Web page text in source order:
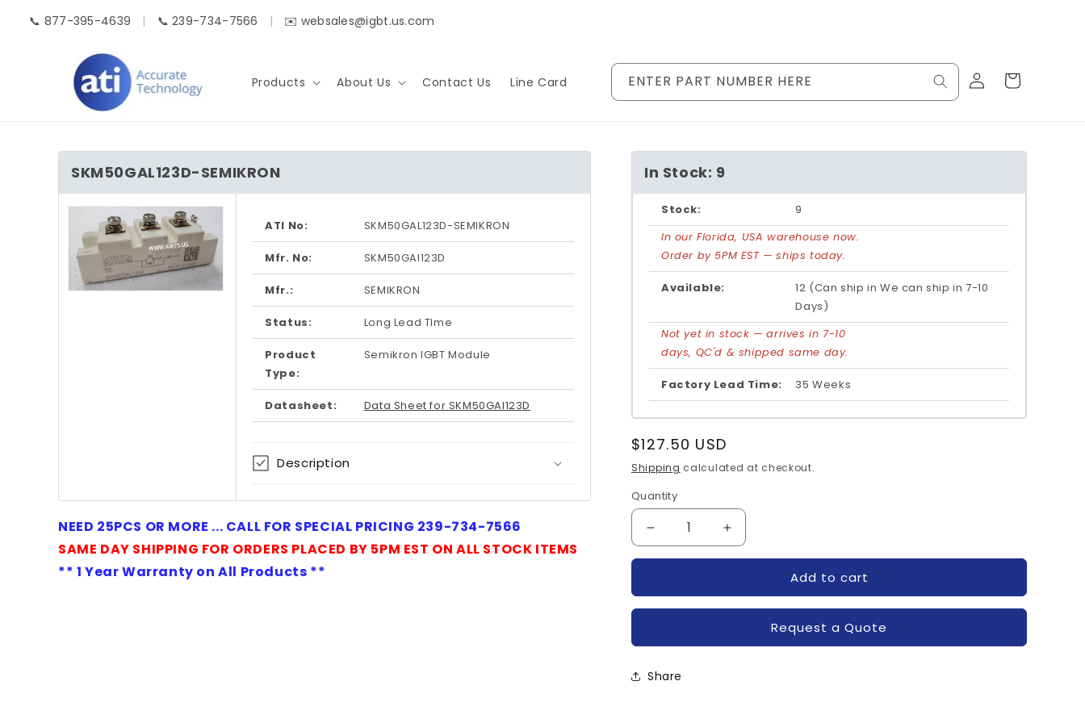
content
📞 877-395-4639 | 📞 239-734-7566 | ✉️ websales@igbt.us.com
Products About Us Contact Us Line Card ENTER PART NUMBER HERE
Log
in
Cart
SKM50GAL123D-SEMIKRON
Skip to
product
information
ATI No: SKM50GAL123D-SEMIKRON
Mfr. No: SKM50GAl123D
Mfr.: SEMIKRON
Status: Long Lead TIme
Product
Type:
Semikron IGBT Module
Datasheet: Data Sheet for SKM50GAl123D
Description
NEED 25PCS OR MORE ... CALL FOR SPECIAL PRICING 239-734-7566
SAME DAY SHIPPING FOR ORDERS PLACED BY 5PM EST ON ALL STOCK ITEMS
** 1 Year Warranty on All Products **
In Stock: 9
Stock: 9
In our Florida, USA warehouse now.
Order by 5PM EST — ships today.
Available:
12 (Can ship in We can ship in 7-10
Days)
Not yet in stock — arrives in 7-10
days, QC'd & shipped same day.
Factory Lead Time: 35 Weeks
Regular
price
$127.50 USD
Shipping calculated at checkout.
Quantity
Quantity
Decrease
quantity
Increase
quantity
SKM50GAL123D-
Add to cart
Request a Quote
Share